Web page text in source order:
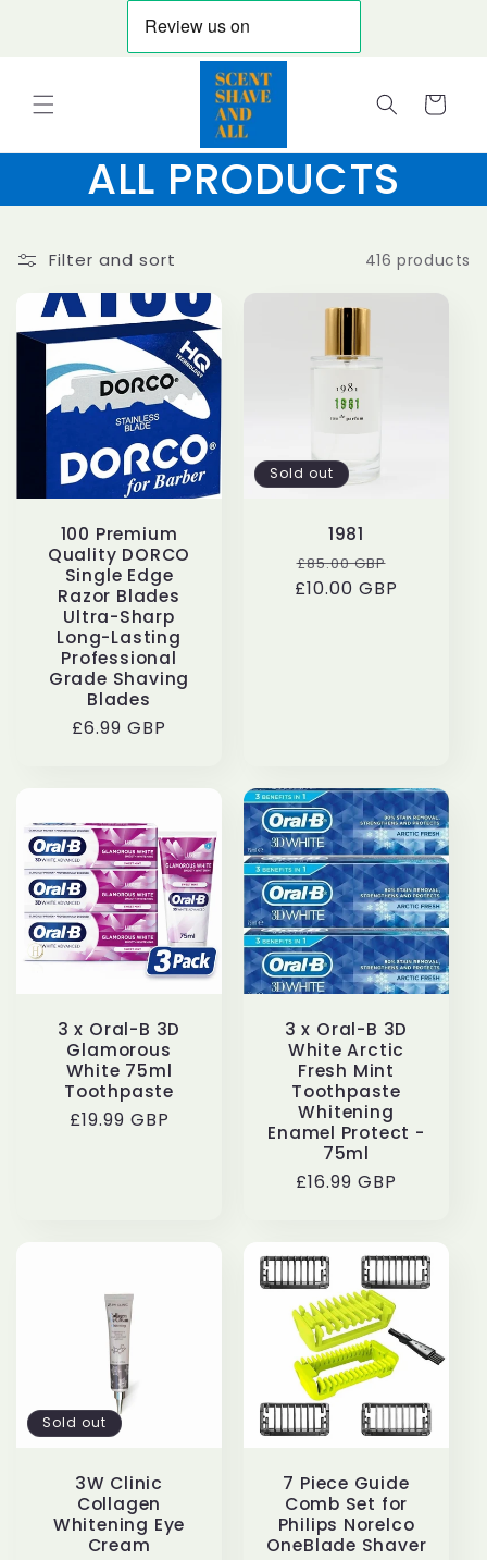
Cart
ALL PRODUCTS
Filter and sort 416 products
100 Premium
Quality DORCO
Single Edge
Razor Blades
Ultra-Sharp
Long-Lasting
Professional
Grade Shaving
Blades
Regular
£6.99 GBP
Sold out
1981
Regular
price
£85.00 GBP
£10.00 GBP
3 x Oral-B 3D
Glamorous
White 75ml
Toothpaste
Regular
£19.99 GBP
3 x Oral-B 3D
White Arctic
Fresh Mint
Toothpaste
Whitening
Enamel Protect -
75ml
Regular
£16.99 GBP
Sold out
3W Clinic
Collagen
Whitening Eye
Cream
7 Piece Guide
Comb Set for
Philips Norelco
OneBlade Shaver